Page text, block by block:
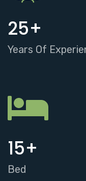
25+
Years Of
15+
Bed